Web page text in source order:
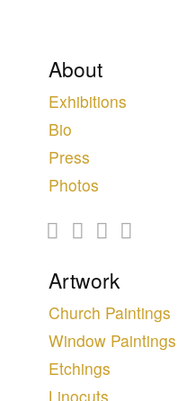
Artwork
Church Paintings
Window Paintings
Etchings
Linocuts
About
Exhibitions
Bio
Press
Photos